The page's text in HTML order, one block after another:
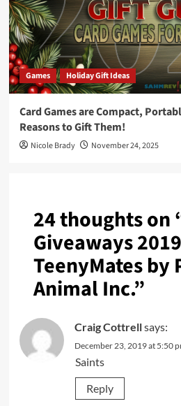
Games Holiday Gift Ideas
Card Games are Compact,
Reasons to Gift Them!
Nicole Brady November 24, 2025
24 thoughts on
Giveaways
TeenyMates by
Animal Inc.”
Craig Cottrellsays:
December 23, 2019 at 5:50
Saints
Reply